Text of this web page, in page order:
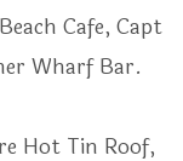
Cafe, Capt
Wharf Bar.
Hot Tin Roof,